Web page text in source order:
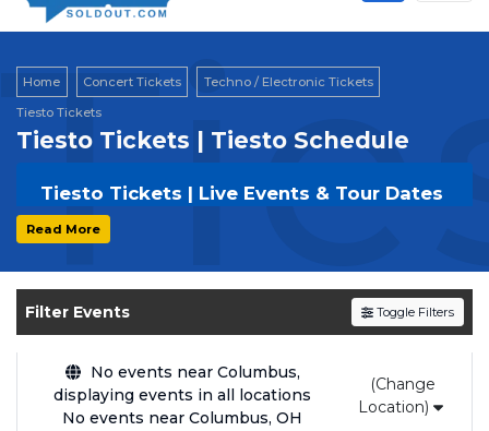
Home Concert Tickets
Techno / Electronic Tickets
Tiesto Tickets
Tiesto Tickets | Tiesto Schedule
Tiesto Tickets | Live Events & Tour Dates
Get your
upcoming shows, compare seating options,
and secure verified resale tickets for the most
in-demand performances and appearances.
Enjoy transparent pricing with
no hidden
service fees and a simpleflat $9.95 delivery
Read More
Filter Events Toggle Filters
No events near Columbus,
displaying events in all locations
No events near Columbus, OH
(Change
Location)